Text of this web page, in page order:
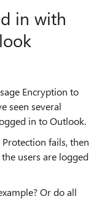
in with
Encryption to
seen several
in to Outlook.
fails, then
users are logged
Or do all